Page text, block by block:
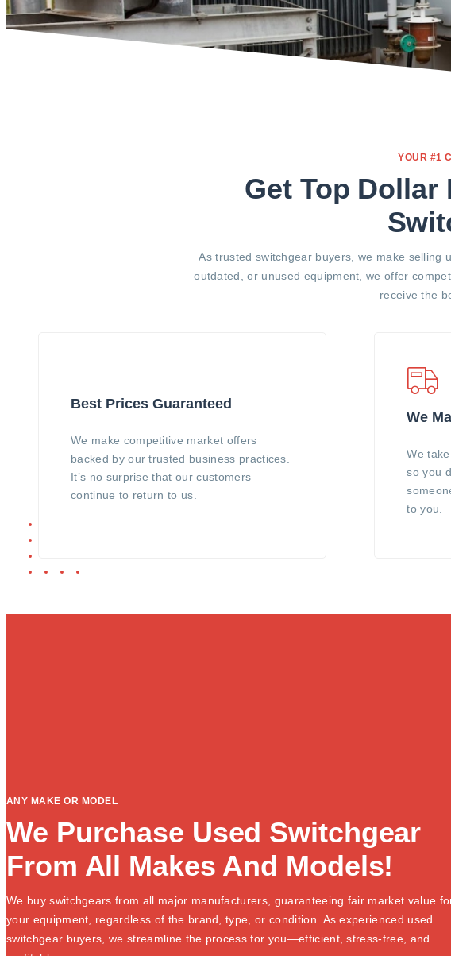
YOUR #1
Get Top Dollar
As trusted switchgear buyers, we make selling
outdated, or unused equipment, we offer
receive the
Best Prices Guaranteed
We make competitive market offers
backed by our trusted business practices.
It’s no surprise that our customers
continue to return to us.
We
We
so you
to you.
ANY MAKE OR MODEL
We Purchase Used Switchgear
From All Makes And Models!
We buy switchgears from all major manufacturers, guaranteeing fair market value
your equipment, regardless of the brand, type, or condition. As experienced used
switchgear buyers, we streamline the process for you—efficient, stress-free, and